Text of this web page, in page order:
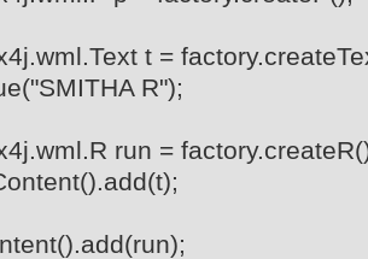
t =
R");
run =